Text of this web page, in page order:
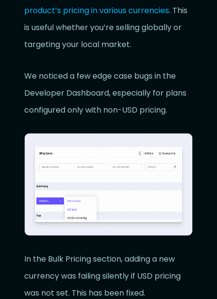
product’s pricing in various currencies. This
is useful whether you’re selling globally or
targeting your local market.
We noticed a few edge case bugs in the
Developer Dashboard, especially for plans
configured only with non-USD pricing.
In the Bulk Pricing section, adding a new
currency was failing silently if USD pricing
was not set. This has been fixed.